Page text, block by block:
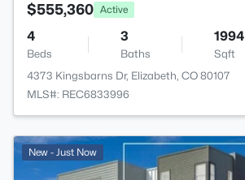
$555,360 Active
4
Beds
3
Baths
1994
Sqft
4373 Kingsbarns Dr, Elizabeth, CO 80107
MLS#: REC6833996
New - Just Now